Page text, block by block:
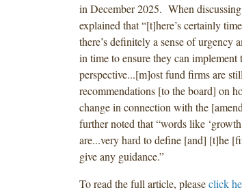
in December 2025. When
explained that “[t]here’s certainly
there’s definitely a sense of urgency
in time to ensure they can
perspective...[m]ost fund firms are
recommendations [to the board] on
change in connection with the
further noted that “words like
are...very hard to define [and] [t]he
give any guidance.”
To read the full article, pleaseclick